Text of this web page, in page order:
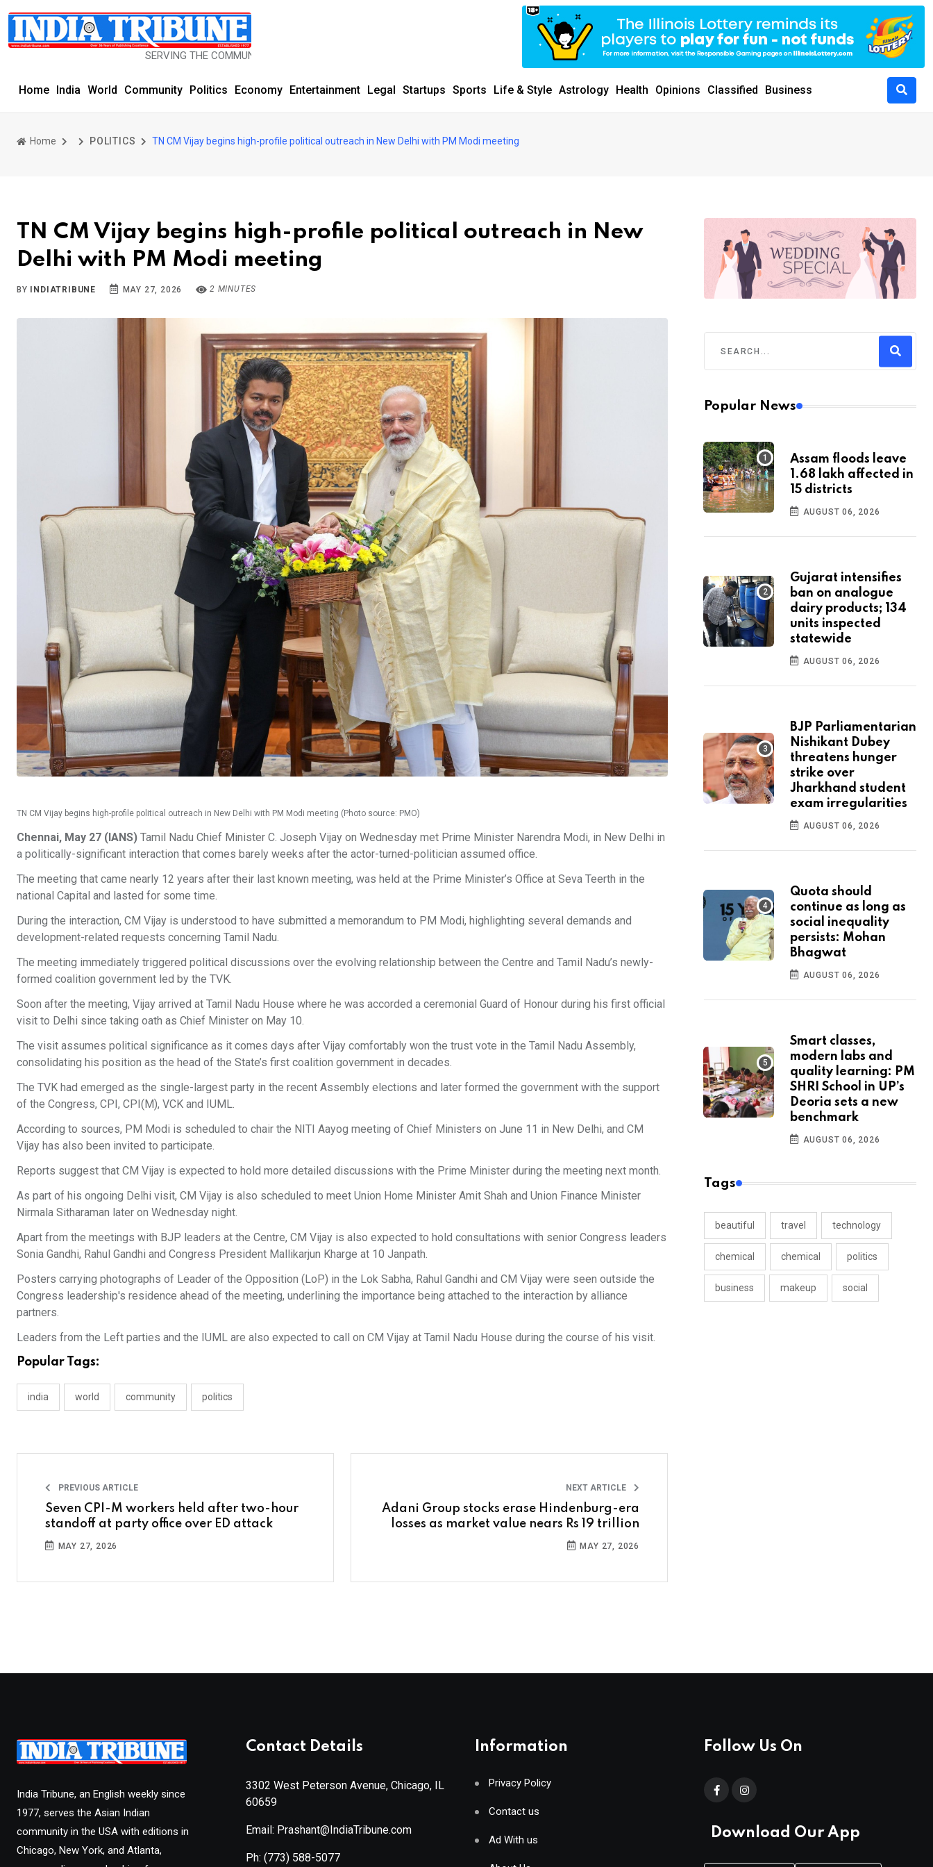
SERVING THE COMMUNITY SINCE 1977
Home India World Community Politics Economy Entertainment Legal Startups Sports Life & Style Astrology Health Opinions Classified Business
Home POLITICS TN CM Vijay begins high-profile political outreach in New Delhi with PM Modi meeting
TN CM Vijay begins high-profile political outreach in New
Delhi with PM Modi meeting
BY INDIATRIBUNE MAY 27, 2026 2 MINUTES
TN CM Vijay begins high-profile political outreach in New Delhi with PM Modi meeting (Photo source: PMO)
Chennai, May 27 (IANS) Tamil Nadu Chief Minister C. Joseph Vijay on Wednesday met Prime Minister Narendra Modi, in New Delhi in
a politically-significant interaction that comes barely weeks after the actor-turned-politician assumed office.
The meeting that came nearly 12 years after their last known meeting, was held at the Prime Minister’s Office at Seva Teerth in the
national Capital and lasted for some time.
During the interaction, CM Vijay is understood to have submitted a memorandum to PM Modi, highlighting several demands and
development-related requests concerning Tamil Nadu.
The meeting immediately triggered political discussions over the evolving relationship between the Centre and Tamil Nadu’s newly-
formed coalition government led by the TVK.
Soon after the meeting, Vijay arrived at Tamil Nadu House where he was accorded a ceremonial Guard of Honour during his first official
visit to Delhi since taking oath as Chief Minister on May 10.
The visit assumes political significance as it comes days after Vijay comfortably won the trust vote in the Tamil Nadu Assembly,
consolidating his position as the head of the State’s first coalition government in decades.
The TVK had emerged as the single-largest party in the recent Assembly elections and later formed the government with the support
of the Congress, CPI, CPI(M), VCK and IUML.
According to sources, PM Modi is scheduled to chair the NITI Aayog meeting of Chief Ministers on June 11 in New Delhi, and CM
Vijay has also been invited to participate.
Reports suggest that CM Vijay is expected to hold more detailed discussions with the Prime Minister during the meeting next month.
As part of his ongoing Delhi visit, CM Vijay is also scheduled to meet Union Home Minister Amit Shah and Union Finance Minister
Nirmala Sitharaman later on Wednesday night.
Apart from the meetings with BJP leaders at the Centre, CM Vijay is also expected to hold consultations with senior Congress leaders
Sonia Gandhi, Rahul Gandhi and Congress President Mallikarjun Kharge at 10 Janpath.
Posters carrying photographs of Leader of the Opposition (LoP) in the Lok Sabha, Rahul Gandhi and CM Vijay were seen outside the
Congress leadership's residence ahead of the meeting, underlining the importance being attached to the interaction by alliance
partners.
Leaders from the Left parties and the IUML are also expected to call on CM Vijay at Tamil Nadu House during the course of his visit.
Popular Tags:
india world community politics
PREVIOUS ARTICLE
Seven CPI-M workers held after two-hour
standoff at party office over ED attack
MAY 27, 2026
NEXT ARTICLE
Adani Group stocks erase Hindenburg-era
losses as market value nears Rs 19 trillion
MAY 27, 2026
Popular News
Assam floods leave
1.68 lakh affected in
15 districts
AUGUST 06, 2026
Gujarat intensifies
ban on analogue
dairy products; 134
units inspected
statewide
AUGUST 06, 2026
BJP Parliamentarian
Nishikant Dubey
threatens hunger
strike over
Jharkhand student
exam irregularities
AUGUST 06, 2026
Quota should
continue as long as
social inequality
persists: Mohan
Bhagwat
AUGUST 06, 2026
Smart classes,
modern labs and
quality learning: PM
SHRI School in UP’s
Deoria sets a new
benchmark
AUGUST 06, 2026
Tags
beautiful travel technology
chemical chemical politics
business makeup social
India Tribune, an English weekly since
1977, serves the Asian Indian
community in the USA with editions in
Chicago, New York, and Atlanta,
Contact Details
3302 West Peterson Avenue, Chicago, IL
60659
Email: Prashant@IndiaTribune.com
Ph: (773) 588-5077
Information
Privacy Policy
Contact us
Ad With us
Follow Us On
Download Our App